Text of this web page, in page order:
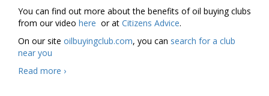
You can find out more about the benefits of oil buying clubs
from our video here or at Citizens Advice.
On our site oilbuyingclub.com, you can search for a club
near you
Read more Four
›